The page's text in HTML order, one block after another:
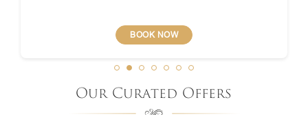
BOOK NOW
Our Curated Offers